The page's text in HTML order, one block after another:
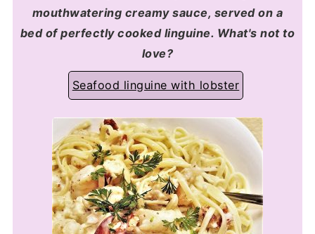
mouthwatering creamy sauce, served on a
bed of perfectly cooked linguine. What's not to
love?
Seafood linguine with lobster